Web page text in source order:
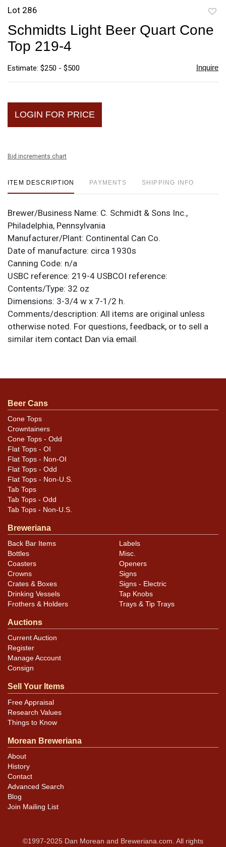
Lot 286
Schmidts Light Beer Quart Cone
Top 219-4
Estimate: $250 - $500 Inquire
LOGIN FOR PRICE
Bid increments chart
ITEM DESCRIPTION PAYMENTS SHIPPING INFO
Brewer/Business Name: C. Schmidt & Sons Inc.,
Philadelphia, Pennsylvania
Manufacturer/Plant: Continental Can Co.
Date of manufacture: circa 1930s
Canning Code: n/a
USBC reference: 219-4 USBCOI reference:
Contents/Type: 32 oz
Dimensions: 3-3/4 w x 7-1/2 h.
Comments/description: All items are original unless
otherwise noted. For questions, feedback, or to sell a
similar item contact Dan via email.
Excellent display and a lot of color left on the spout.
Surface is very smooth.
Beer Cans
Cone Tops
Crowntainers
Cone Tops - Odd
Flat Tops - OI
Flat Tops - Non-OI
Flat Tops - Odd
Flat Tops - Non-U.S.
Tab Tops
Tab Tops - Odd
Tab Tops - Non-U.S.
Breweriana
Back Bar Items
Bottles
Coasters
Crowns
Crates & Boxes
Drinking Vessels
Frothers & Holders
Labels
Misc.
Openers
Signs
Signs - Electric
Tap Knobs
Trays & Tip Trays
Auctions
Current Auction
Register
Manage Account
Consign
Sell Your Items
Free Appraisal
Research Values
Things to Know
Morean Breweriana
About
History
Contact
Advanced Search
Blog
Join Mailing List
©1997-2025 Dan Morean and Breweriana.com. All rights